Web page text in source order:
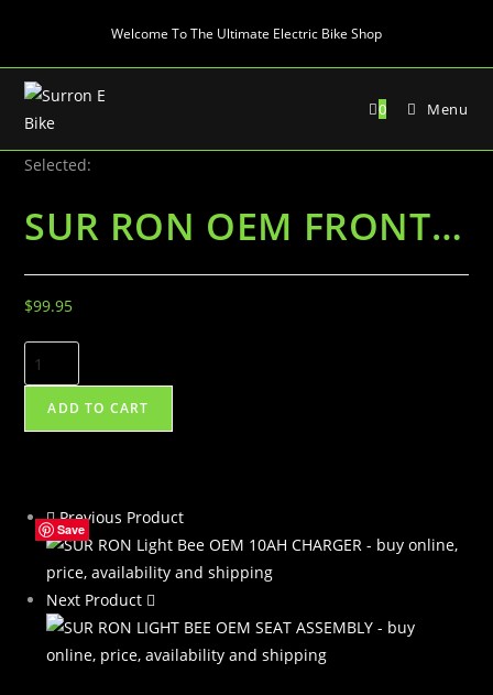
content
Welcome To The Ultimate Electric Bike Shop
0 Menu
Selected:
SUR RON OEM FRONT…
$99.95
SUR
RON
OEM
FRONT
quantity
ADD TO CART
Previous Product
Next Product
Save
Save
Save
Save